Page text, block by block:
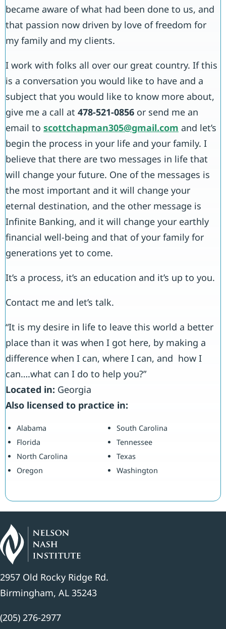
became aware of what had been done to us, and
that passion now driven by love of freedom for
my family and my clients.
I work with folks all over our great country. If this
is a conversation you would like to have and a
subject that you would like to know more about,
give me a call at 478-521-0856 or send me an
email to scottchapman305@gmail.com and let’s
begin the process in your life and your family. I
believe that there are two messages in life that
will change your future. One of the messages is
the most important and it will change your
eternal destination, and the other message is
Infinite Banking, and it will change your earthly
financial well-being and that of your family for
generations yet to come.
It’s a process, it’s an education and it’s up to you.
Contact me and let’s talk.
“It is my desire in life to leave this world a better
place than it was when I got here, by making a
difference when I can, where I can, and how I
can….what can I do to help you?”
Located in: Georgia
Also licensed to practice in:
Alabama
Florida
North Carolina
Oregon
South Carolina
Tennessee
Texas
Washington
2957 Old Rocky Ridge Rd.
Birmingham, AL 35243
(205) 276-2977